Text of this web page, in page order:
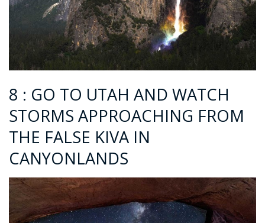
8 : GO TO UTAH AND WATCH
STORMS APPROACHING FROM
THE FALSE KIVA IN
CANYONLANDS